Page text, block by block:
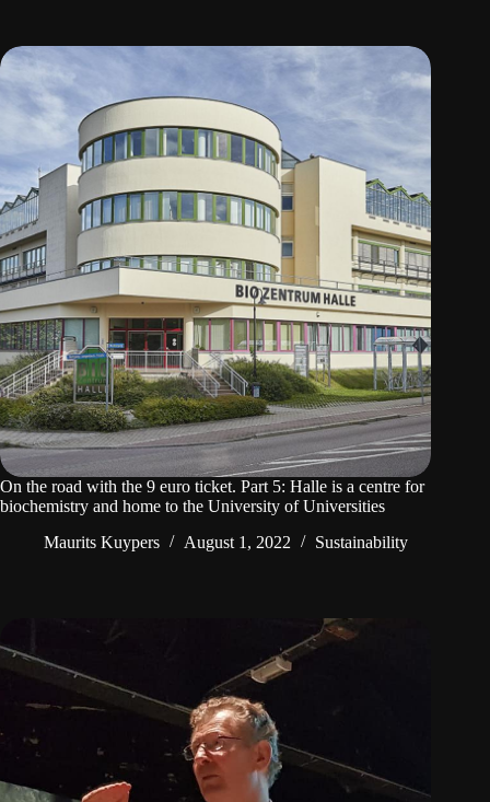
On the road with the 9 euro ticket. Part 5: Halle is a centre for
biochemistry and home to the University of Universities
Maurits Kuypers
August 1, 2022 Sustainability